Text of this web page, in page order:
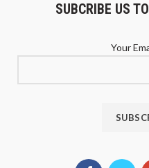
SUBCRIBE US
Your